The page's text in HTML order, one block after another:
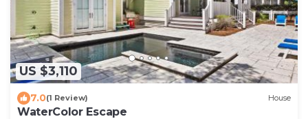
US $3,110
7.0(1 Review) House
WaterColor Escape